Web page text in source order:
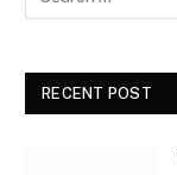
RECENT POST